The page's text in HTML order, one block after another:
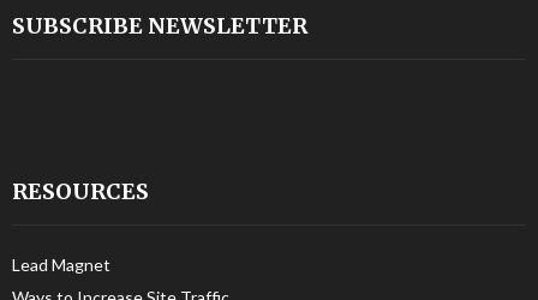
SUBSCRIBE NEWSLETTER
RESOURCES
Lead Magnet